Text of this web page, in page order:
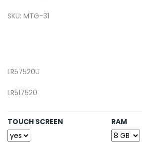
SKU: MTG-31
LR57520U
LR517520
TOUCH SCREEN RAM